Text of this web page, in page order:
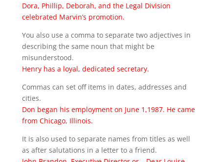
Dora, Phillip, Deborah, and the Legal Division
celebrated Marvin’s promotion.
You also use a comma to separate two adjectives in
describing the same noun that might be
misunderstood.
Henry has a loyal, dedicated secretary.
Commas can set off items in dates, addresses and
cities.
Don began his employment on June 1,1987. He came
from Chicago, Illinois.
It is also used to separate names from titles as well
as after salutations in a letter to a friend.